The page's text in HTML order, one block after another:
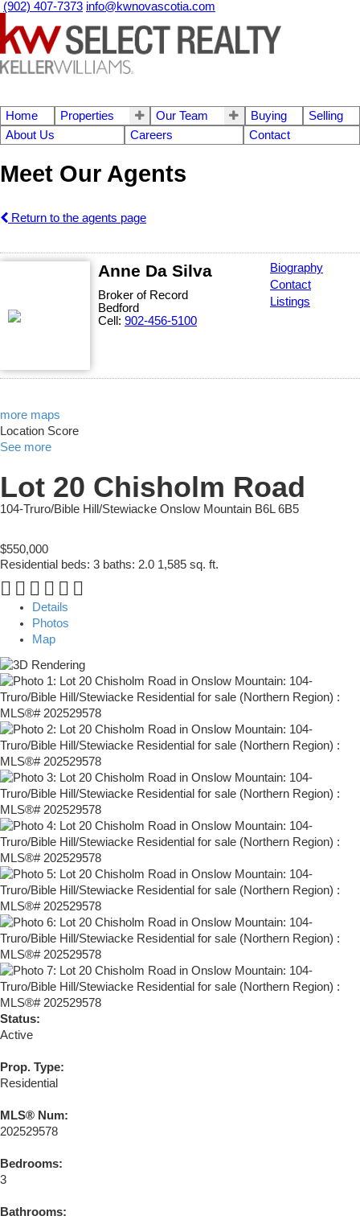
(902) 407-7373 info@kwnovascotia.com
Home Properties Our Team Buying
Selling
About Us
Careers Contact
Meet Our Agents
Return to the agents page
Anne Da Silva
Broker of Record
Bedford
Cell: 902-456-5100
Biography
Contact
Listings
more maps
Location Score
See more
Lot 20 Chisholm Road
104-Truro/Bible Hill/Stewiacke Onslow Mountain B6L 6B5
$550,000
Residential beds: 3 baths: 2.0 1,585 sq. ft.
Details
Photos
Map
Status:
Active
Prop. Type:
Residential
MLS® Num:
202529578
Bedrooms:
3
Bathrooms: